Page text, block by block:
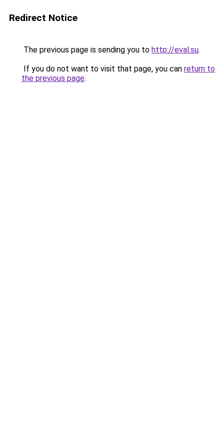
Redirect Notice
The previous page is sending you to http://eval.su.
If you do not want to visit that page, you can return to
the previous page.